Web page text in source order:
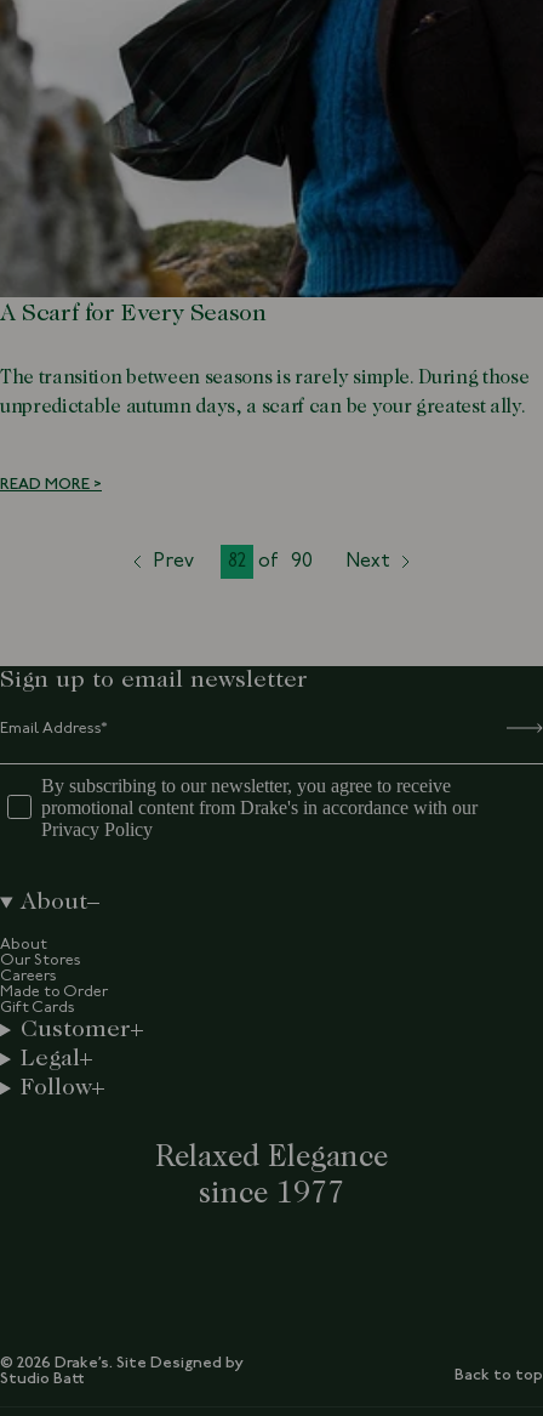
A Scarf for Every Season
The transition between seasons is rarely simple. During those
unpredictable autumn days, a scarf can be your greatest ally.
READ MORE >
Prev
page page
82 of 90 Next
page
Relaxed Elegance
since 1977
Sign up to email newsletter
By subscribing to our newsletter, you agree to receive
promotional content from Drake's in accordance with our
Privacy Policy
About
About
Our Stores
Careers
Made to Order
Gift Cards
Customer
Legal
Follow
© 2026 Drake’s. Site Designed by
Studio Batt
Back to top